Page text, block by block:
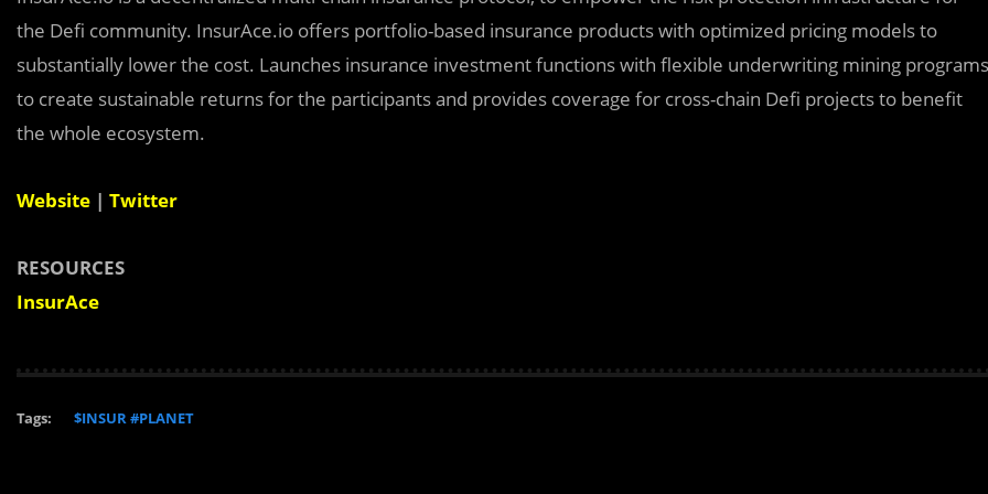
the Defi community. InsurAce.io offers portfolio-based insurance products with optimized pricing models to
substantially lower the cost. Launches insurance investment functions with flexible underwriting mining programs
to create sustainable returns for the participants and provides coverage for cross-chain Defi projects to benefit
the whole ecosystem.
Website | Twitter
RESOURCES
InsurAce
Tags: $INSUR #PLANET